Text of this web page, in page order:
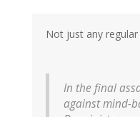
Not just any regular
In the final
against mind-